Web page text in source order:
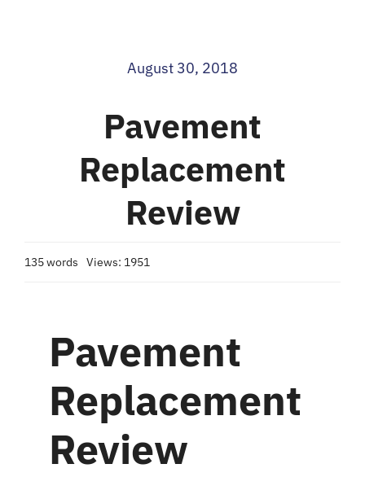
August 30, 2018
Pavement
Replacement
Review
135 words Views: 1951
Pavement
Replacement
Review